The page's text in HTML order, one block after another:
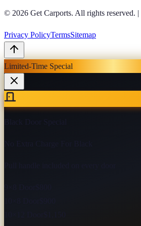
© 2026 Get Carports. All rights reserved. |
Privacy PolicyTermsSitemap
Limited-Time Special